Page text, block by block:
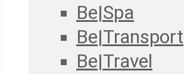
Be|Spa
Be|Transport
Be|Travel